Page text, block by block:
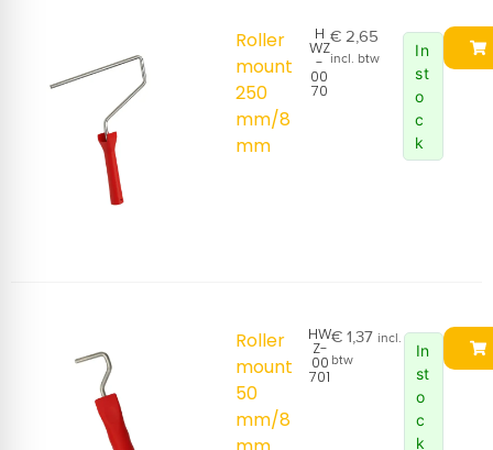
Roller
mount
250
mm/8
mm
H
WZ
-
00
70
€ 2,65
incl. btw
In
st
o
c
k
Roller
mount
50
mm/8
HW
Z-
00
701
€ 1,37 incl.
btw
In
st
o
c
k